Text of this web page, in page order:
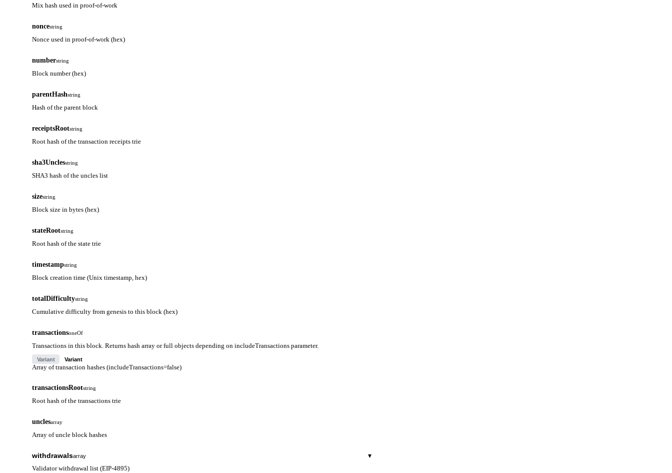
Mix hash used in proof-of-work
noncestring
Nonce used in proof-of-work (hex)
numberstring
Block number (hex)
parentHashstring
Hash of the parent block
receiptsRootstring
Root hash of the transaction receipts trie
sha3Unclesstring
SHA3 hash of the uncles list
sizestring
Block size in bytes (hex)
stateRootstring
Root hash of the state trie
timestampstring
Block creation time (Unix timestamp, hex)
totalDifficultystring
Cumulative difficulty from genesis to this block (hex)
transactionsoneOf
Transactions in this block. Returns hash array or full objects depending on includeTransactions parameter.
Variant Variant
Array of transaction hashes (includeTransactions=false)
transactionsRootstring
Root hash of the transactions trie
unclesarray
Array of uncle block hashes
withdrawalsarray ▾
Validator withdrawal list (EIP-4895)